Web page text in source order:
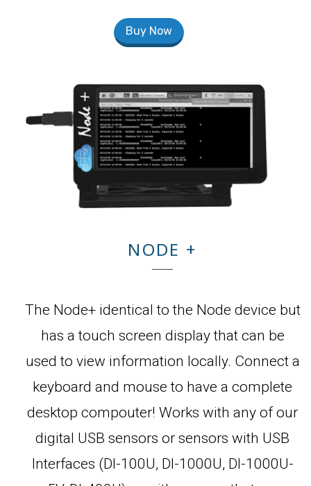
Buy Now
NODE +
The Node+ identical to the Node device but
has a touch screen display that can be
used to view information locally. Connect a
keyboard and mouse to have a complete
desktop compouter! Works with any of our
digital USB sensors or sensors with USB
Interfaces (DI-100U, DI-1000U, DI-1000U-